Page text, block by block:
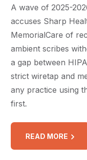
A wave of 2025-
accuses Sharp
MemorialCare of
ambient scribes
a gap between
strict wiretap and
any practice using
first.
READ MORE